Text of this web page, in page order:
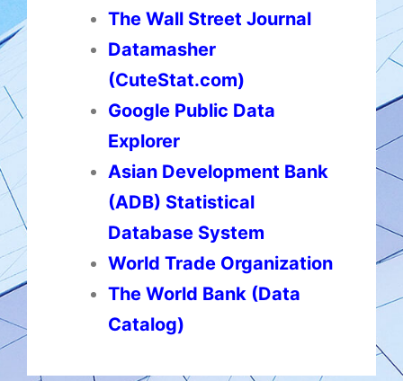
The Wall Street Journal
Datamasher
(CuteStat.com)
Google Public Data
Explorer
Asian Development Bank
(ADB) Statistical
Database System
World Trade Organization
The World Bank (Data
Catalog)